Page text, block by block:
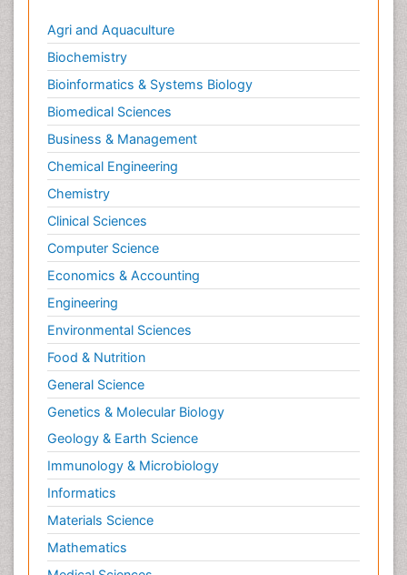
Agri and Aquaculture
Biochemistry
Bioinformatics & Systems Biology
Biomedical Sciences
Business & Management
Chemical Engineering
Chemistry
Clinical Sciences
Computer Science
Economics & Accounting
Engineering
Environmental Sciences
Food & Nutrition
General Science
Genetics & Molecular Biology
Geology & Earth Science
Immunology & Microbiology
Informatics
Materials Science
Mathematics